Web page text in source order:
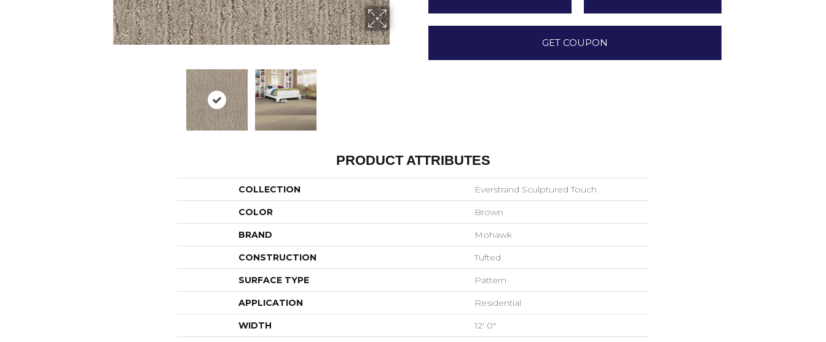
GET COUPON
PRODUCT ATTRIBUTES
COLLECTION Everstrand Sculptured Touch
COLOR Brown
BRAND Mohawk
CONSTRUCTION Tufted
SURFACE TYPE Pattern
APPLICATION Residential
WIDTH 12' 0"